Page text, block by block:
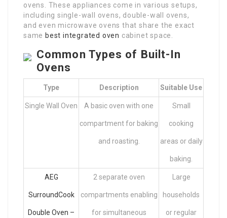
ovens. These appliances come in various setups,
including single-wall ovens, double-wall ovens,
and even microwave ovens that share the exact
same best integrated oven cabinet space.
Common Types of Built-In
Ovens
Type Description Suitable Use
Single Wall Oven A basic oven with one
compartment for baking
and roasting.
Small
cooking
areas or daily
baking.
AEG
SurroundCook
Double Oven –
2 separate oven
compartments enabling
for simultaneous
Large
households
or regular